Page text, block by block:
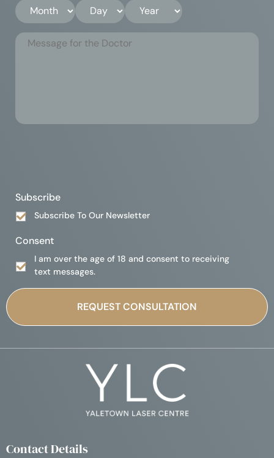
Subscribe
Subscribe To Our Newsletter
Consent
I am over the age of 18 and consent to receiving
text messages.
Contact Details